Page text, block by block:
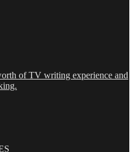
of TV writing experience and